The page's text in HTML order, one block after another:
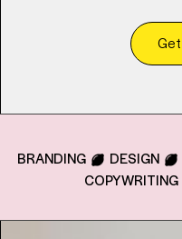
Get
BRANDING DESIGN
COPYWRITING